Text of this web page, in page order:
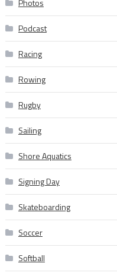
Photos
Podcast
Racing
Rowing
Rugby
Sailing
Shore Aquatics
Signing Day
Skateboarding
Soccer
Softball